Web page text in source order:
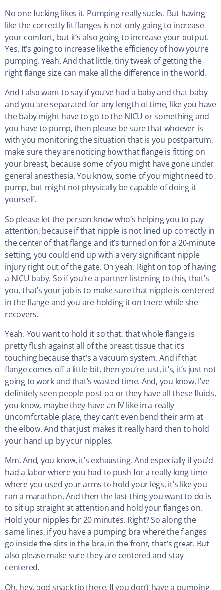
No one fucking likes it. Pumping really sucks. But having
like the correctly fit flanges is not only going to increase
your comfort, but it’s also going to increase your output.
Yes. It’s going to increase like the efficiency of how you’re
pumping. Yeah. And that little, tiny tweak of getting the
right flange size can make all the difference in the world.
And I also want to say if you’ve had a baby and that baby
and you are separated for any length of time, like you have
the baby might have to go to the NICU or something and
you have to pump, then please be sure that whoever is
with you monitoring the situation that is you postpartum,
make sure they are noticing how that flange is fitting on
your breast, because some of you might have gone under
general anesthesia. You know, some of you might need to
pump, but might not physically be capable of doing it
yourself.
So please let the person know who’s helping you to pay
attention, because if that nipple is not lined up correctly in
the center of that flange and it’s turned on for a 20-minute
setting, you could end up with a very significant nipple
injury right out of the gate. Oh yeah. Right on top of having
a NICU baby. So if you’re a partner listening to this, that’s
you, that’s your job is to make sure that nipple is centered
in the flange and you are holding it on there while she
recovers.
Yeah. You want to hold it so that, that whole flange is
pretty flush against all of the breast tissue that it’s
touching because that’s a vacuum system. And if that
flange comes off a little bit, then you’re just, it’s, it’s just not
going to work and that’s wasted time. And, you know, I’ve
definitely seen people post-op or they have all these fluids,
you know, maybe they have an IV like in a really
uncomfortable place, they can’t even bend their arm at
the elbow. And that just makes it really hard then to hold
your hand up by your nipples.
Mm. And, you know, it’s exhausting. And especially if you’d
had a labor where you had to push for a really long time
where you used your arms to hold your legs, it’s like you
ran a marathon. And then the last thing you want to do is
to sit up straight at attention and hold your flanges on.
Hold your nipples for 20 minutes. Right? So along the
same lines, if you have a pumping bra where the flanges
go inside the slits in the bra, in the front, that’s great. But
also please make sure they are centered and stay
centered.
Oh, hey, pod snack tip there. If you don’t have a pumping